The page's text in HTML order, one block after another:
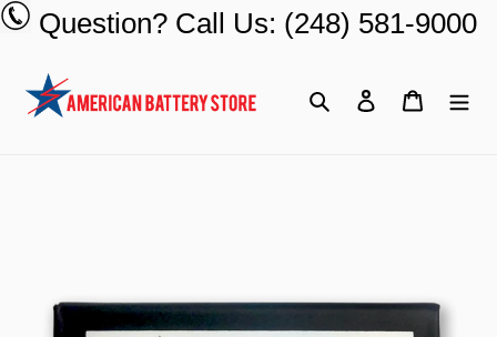
Skip
to
Question? Call Us: (248) 581-9000
Search Log in Cart